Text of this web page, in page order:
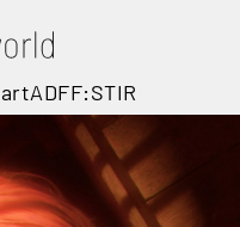
artADFF:STIR